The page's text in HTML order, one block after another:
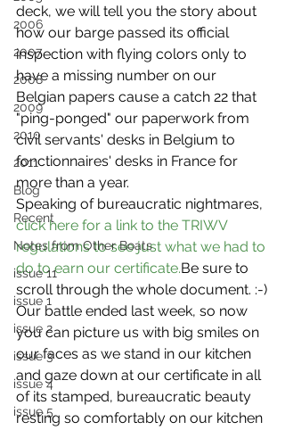
2006
2007
2008
2009
2010
2011
Blog
Recent
Notes from Other Boats
issue 11
issue 1
issue 2
issue 3
issue 4
issue 5
deck, we will tell you the story about
how our barge passed its official
inspection with flying colors only to
have a missing number on our
Belgian papers cause a catch 22 that
"ping-ponged" our paperwork from
civil servants' desks in Belgium to
fonctionnaires' desks in France for
more than a year.
Speaking of bureaucratic nightmares,
click here for a link to the TRIWV
regulations to see just what we had to
do to earn our certificate.Be sure to
scroll through the whole document. :-)
Our battle ended last week, so now
you can picture us with big smiles on
our faces as we stand in our kitchen
and gaze down at our certificate in all
of its stamped, bureaucratic beauty
resting so comfortably on our kitchen